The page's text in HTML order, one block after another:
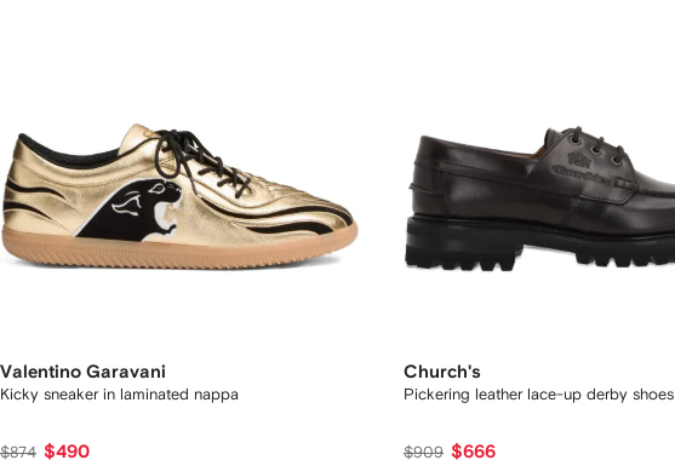
Valentino Garavani
Kicky sneaker in laminated nappa
$874 $490
Church's
Pickering leather lace-up derby shoes
$909 $666